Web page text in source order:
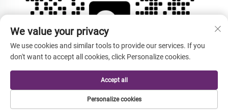
We value your privacy
We use cookies and similar tools to provide our services. If you
don't want to accept all cookies, click Personalize cookies.
Personalize cookies
Accept all